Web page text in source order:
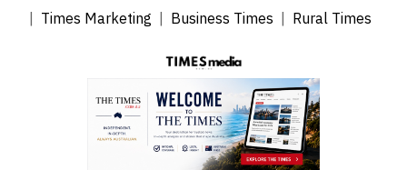
Times Marketing
Business Times Rural Times